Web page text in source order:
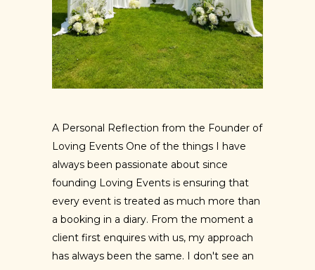
A Personal Reflection from the Founder of
Loving Events One of the things I have
always been passionate about since
founding Loving Events is ensuring that
every event is treated as much more than
a booking in a diary. From the moment a
client first enquires with us, my approach
has always been the same. I don't see an